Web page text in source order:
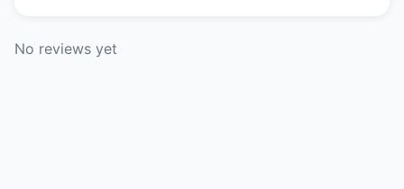
No reviews yet